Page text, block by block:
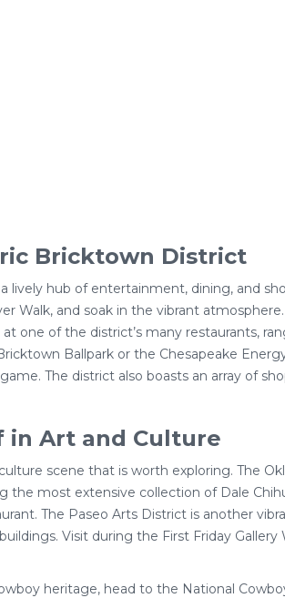
Bricktown District
lively hub of entertainment, dining, and
Walk, and soak in the vibrant
one of the district’s many restaurants,
Ballpark or the Chesapeake
The district also boasts an array of
in Art and Culture
scene that is worth exploring. The
the most extensive collection of Dale
The Paseo Arts District is another
Visit during the First Friday
heritage, head to the National